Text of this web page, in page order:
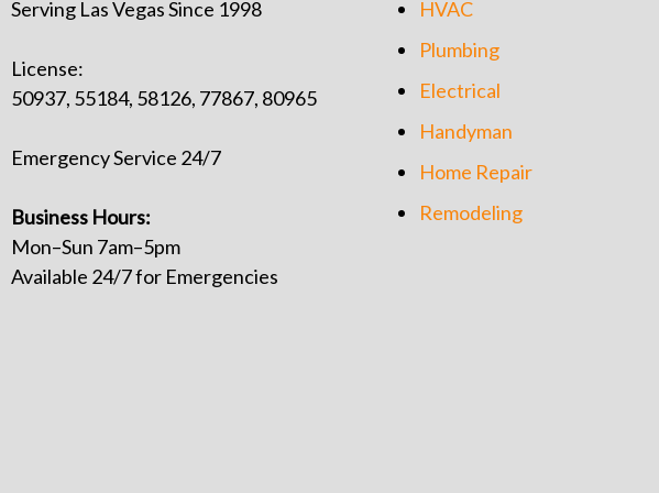
Serving Las Vegas Since 1998
License:
50937, 55184, 58126, 77867, 80965
Emergency Service 24/7
Business Hours:
Mon–Sun 7am–5pm
Available 24/7 for Emergencies
HVAC
Plumbing
Electrical
Handyman
Home Repair
Remodeling